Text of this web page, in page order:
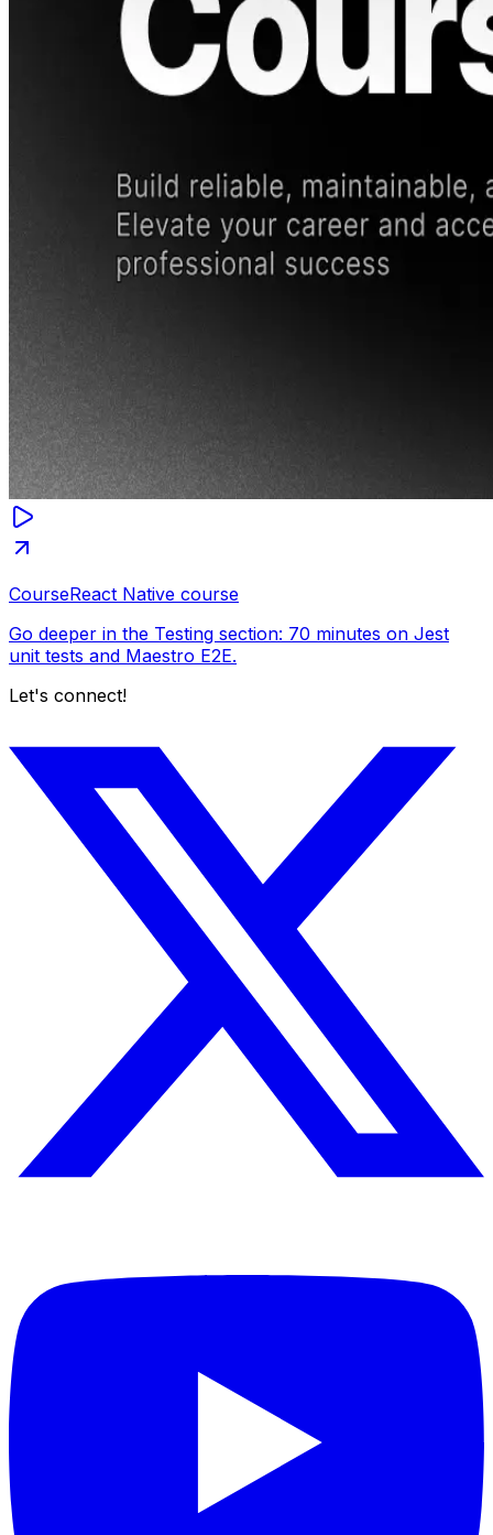
CourseReact Native course
Go deeper in the Testing section: 70 minutes on Jest
unit tests and Maestro E2E.
Let's connect!